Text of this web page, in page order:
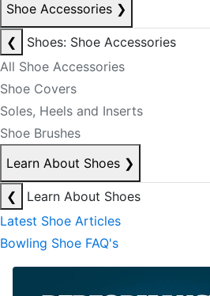
Shoe Accessories ❯
❮
Shoes: Shoe Accessories
All Shoe Accessories
Shoe Covers
Soles, Heels and Inserts
Shoe Brushes
Learn About Shoes ❯
❮
Learn About Shoes
Latest Shoe Articles
Bowling Shoe FAQ's